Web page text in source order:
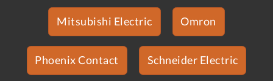
Mitsubishi Electric Omron
Phoenix Contact Schneider Electric